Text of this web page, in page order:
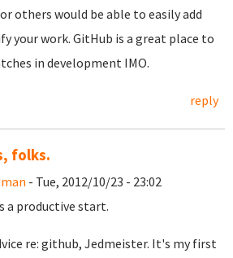
others would be able to easily add
your work. GitHub is a great place to
in development IMO.
reply
folks.
- Tue, 2012/10/23 - 23:02
a productive start.
re: github, Jedmeister. It's my first